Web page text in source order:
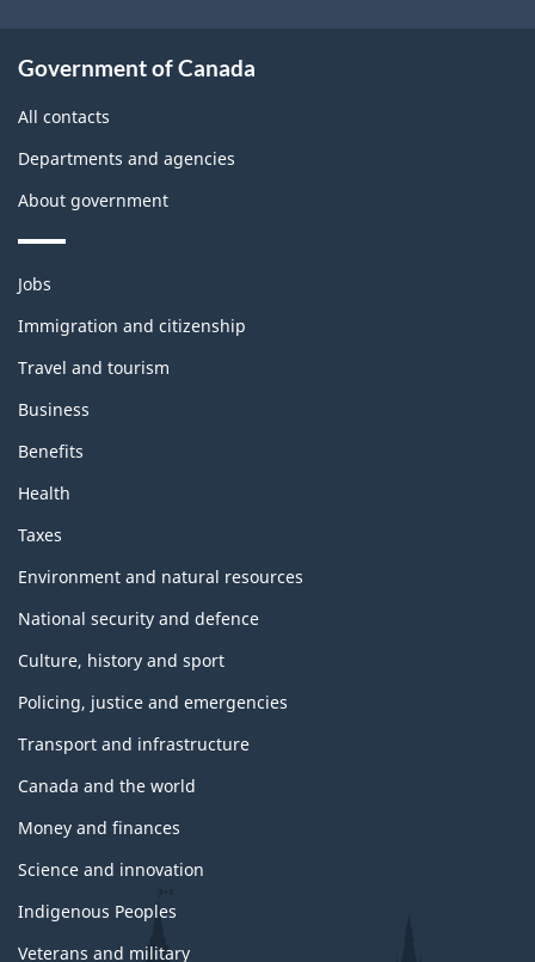
Government of Canada
All contacts
Departments and agencies
About government
Themes
topics
Jobs
Immigration and citizenship
Travel and tourism
Business
Benefits
Health
Taxes
Environment and natural resources
National security and defence
Culture, history and sport
Policing, justice and emergencies
Transport and infrastructure
Canada and the world
Money and finances
Science and innovation
Indigenous Peoples
Veterans and military